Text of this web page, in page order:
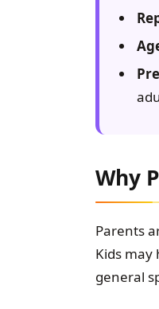
Why
Parents
Kids
general